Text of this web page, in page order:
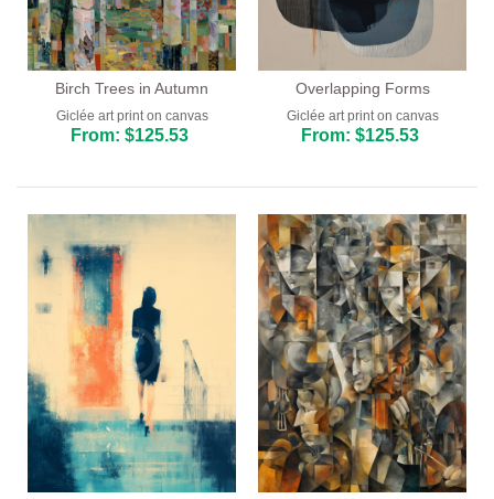
Birch Trees in Autumn
Giclée art print on canvas
From: $125.53
Overlapping Forms
Giclée art print on canvas
From: $125.53